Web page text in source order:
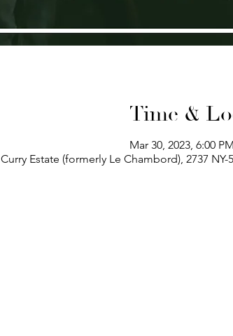
Time &
Mar 30, 2023, 6:00
Curry Estate (formerly Le Chambord), 2737